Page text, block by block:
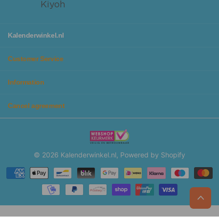
Kalenderwinkel.nl
Customer Service
Information
Cancel agreement
© 2026 Kalenderwinkel.nl, Powered by Shopify